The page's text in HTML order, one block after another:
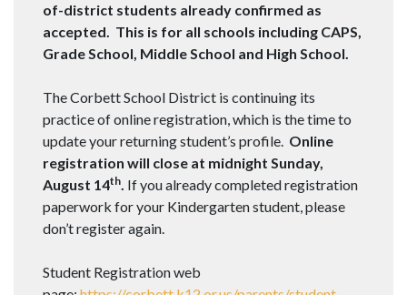
of-district students already confirmed as
accepted. This is for all schools including CAPS,
Grade School, Middle School and High School.
The Corbett School District is continuing its
practice of online registration, which is the time to
update your returning student’s profile. Online
registration will close at midnight Sunday,
August 14th. If you already completed registration
paperwork for your Kindergarten student, please
don’t register again.
Student Registration web